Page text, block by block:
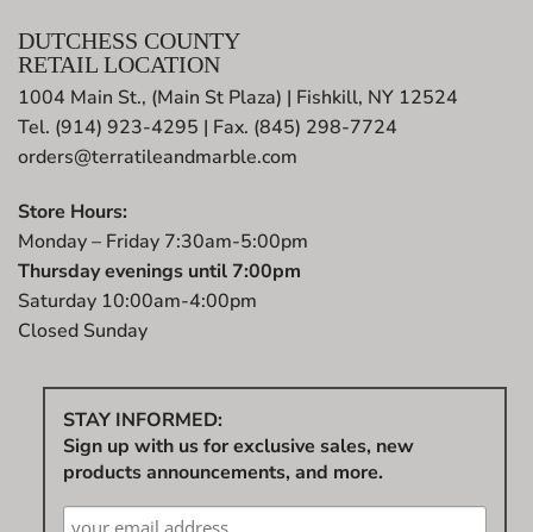
DUTCHESS COUNTY
RETAIL LOCATION
1004 Main St., (Main St Plaza) | Fishkill, NY 12524
Tel. (914) 923-4295 | Fax. (845) 298-7724
orders@terratileandmarble.com
Store Hours:
Monday – Friday 7:30am-5:00pm
Thursday evenings until 7:00pm
Saturday 10:00am-4:00pm
Closed Sunday
STAY INFORMED:
Sign up with us for exclusive sales, new
products announcements, and more.